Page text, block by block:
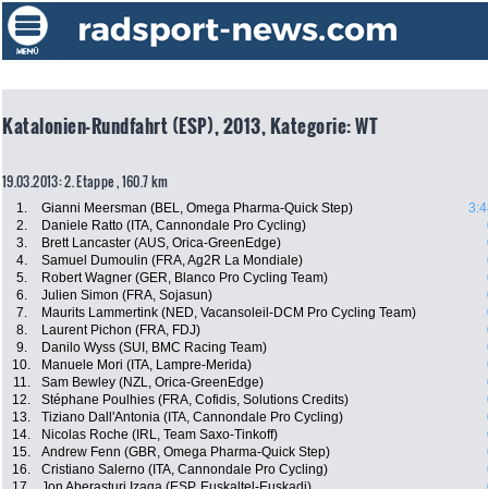
Katalonien-Rundfahrt (ESP), 2013, Kategorie: WT
19.03.2013: 2. Etappe , 160.7 km
1. Gianni Meersman (BEL, Omega Pharma-Quick Step)
2.
Daniele Ratto (ITA, Cannondale Pro Cycling)
3.
Brett Lancaster (AUS, Orica-GreenEdge)
4.
Samuel Dumoulin (FRA, Ag2R La Mondiale)
5.
Robert Wagner (GER, Blanco Pro Cycling Team)
6.
Julien Simon (FRA, Sojasun)
7.
Maurits Lammertink (NED, Vacansoleil-DCM Pro Cycling Team)
8.
Laurent Pichon (FRA, FDJ)
9.
Danilo Wyss (SUI, BMC Racing Team)
10.
Manuele Mori (ITA, Lampre-Merida)
11.
Sam Bewley (NZL, Orica-GreenEdge)
12.
Stéphane Poulhies (FRA, Cofidis, Solutions Credits)
13.
Tiziano Dall'Antonia (ITA, Cannondale Pro Cycling)
14.
Nicolas Roche (IRL, Team Saxo-Tinkoff)
15.
Andrew Fenn (GBR, Omega Pharma-Quick Step)
16.
Cristiano Salerno (ITA, Cannondale Pro Cycling)